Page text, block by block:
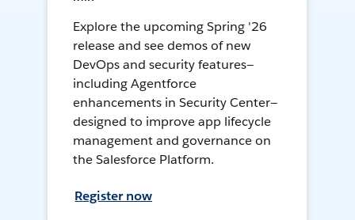
Explore the upcoming Spring '26
release and see demos of new
DevOps and security features—
including Agentforce
enhancements in Security Center—
designed to improve app lifecycle
management and governance on
the Salesforce Platform.
Register now